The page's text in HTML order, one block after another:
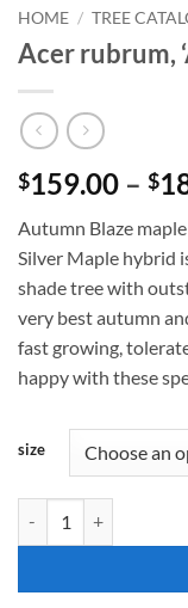
HOME / TREE
Acer rubrum,
$159.00 – $
Autumn Blaze
Silver Maple hybrid
shade tree with
very best autumn
fast growing,
happy with these
size